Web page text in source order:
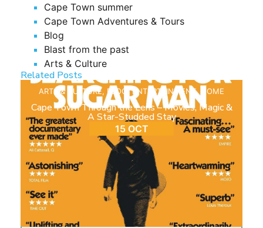
Cape Town summer
Cape Town Adventures & Tours
Blog
Blast from the past
Arts & Culture
Related Posts
ARTS & CULTURE, BLOG ,ENTERTAINMENT, HOME
Cape Town Through the Lens – Movies, Magic &
A Star-Studded Stay
15 OCT